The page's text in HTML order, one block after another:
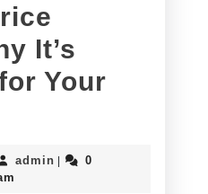
It’s
Your
admin admin
0